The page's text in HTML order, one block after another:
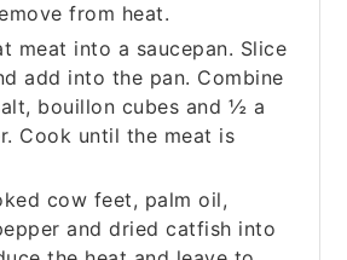
from heat.
meat into a saucepan. Slice
add into the pan. Combine
bouillon cubes and ½ a
Cook until the meat is
cow feet, palm oil,
and dried catfish into